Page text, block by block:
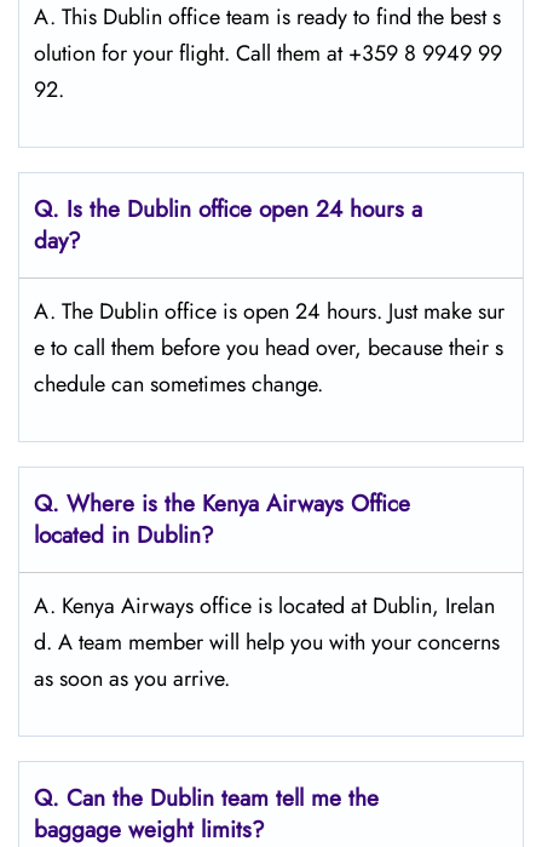
A. This Dublin office team is ready to find the best s
olution for your flight. Call them at +359 8 9949 99
92.
Q. Is the Dublin office open 24 hours a
day?
A. The Dublin office is open 24 hours. Just make sur
e to call them before you head over, because their s
chedule can sometimes change.
Q. Where is the Kenya Airways Office
located in Dublin?
A. Kenya Airways office is located at Dublin, Irelan
d. A team member will help you with your concerns
as soon as you arrive.
Q. Can the Dublin team tell me the
baggage weight limits?